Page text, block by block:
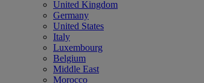
United Kingdom
Germany
United States
Italy
Luxembourg
Belgium
Middle East
Morocco